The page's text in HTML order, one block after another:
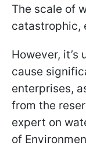
The scale of
catastrophic,
However,
cause
enterprises,
from the
expert on
of